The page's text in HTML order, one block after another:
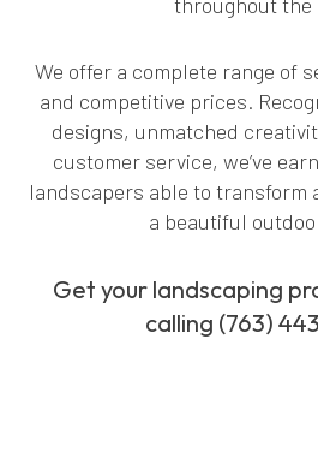
throughout the
We offer a complete range of
and competitive prices.
designs, unmatched
customer service, we’ve
landscapers able to transform
a beautiful
Get your landscaping
calling (763)